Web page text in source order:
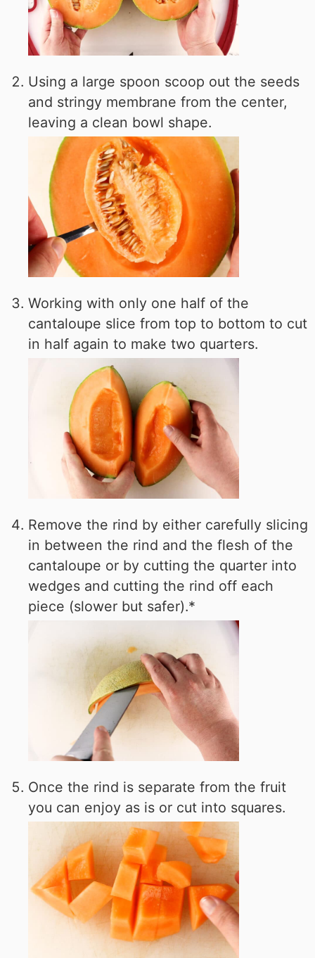
Using a large spoon scoop out the seeds
and stringy membrane from the center,
leaving a clean bowl shape.
Working with only one half of the
cantaloupe slice from top to bottom to cut
in half again to make two quarters.
Remove the rind by either carefully slicing
in between the rind and the flesh of the
cantaloupe or by cutting the quarter into
wedges and cutting the rind off each
piece (slower but safer).*
Once the rind is separate from the fruit
you can enjoy as is or cut into squares.